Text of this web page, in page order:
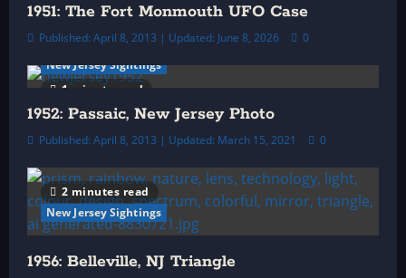
1951: The Fort Monmouth UFO Case
Published: April 8, 2013 | Updated: June 8, 2026 0
1 minute read
New Jersey Sightings
1952: Passaic, New Jersey Photo
Published: April 8, 2013 | Updated: March 15, 2021 0
2 minutes read
New Jersey Sightings
1956: Belleville, NJ Triangle